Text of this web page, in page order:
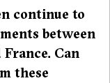
continue to
between
Can
these